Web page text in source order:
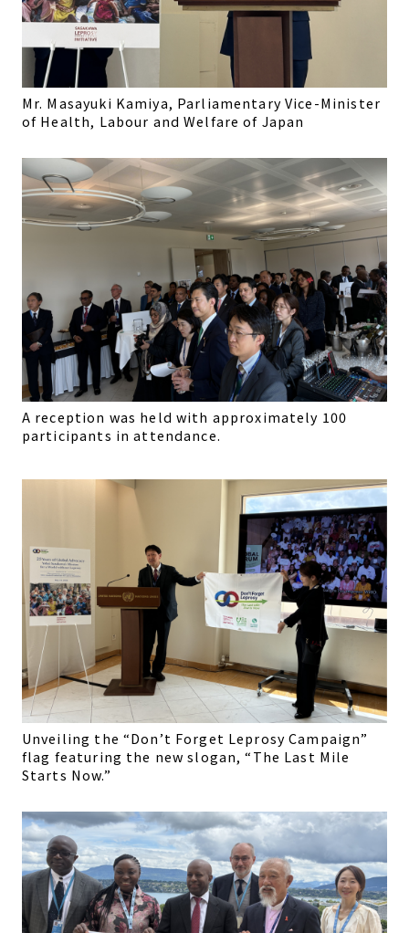
Mr. Masayuki Kamiya, Parliamentary Vice-Minister
of Health, Labour and Welfare of Japan
A reception was held with approximately 100
participants in attendance.
Unveiling the “Don’t Forget Leprosy Campaign”
flag featuring the new slogan, “The Last Mile
Starts Now.”